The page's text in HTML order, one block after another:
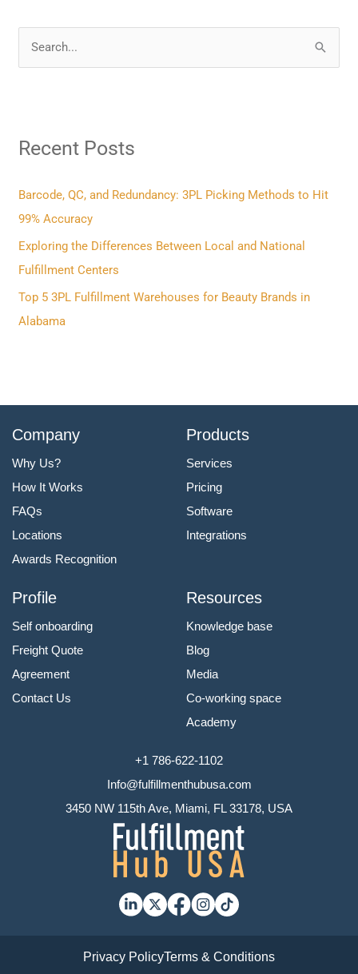
c
f
o
r
:
Recent Posts
Barcode, QC, and Redundancy: 3PL Picking Methods to Hit
99% Accuracy
Exploring the Differences Between Local and National
Fulfillment Centers
Top 5 3PL Fulfillment Warehouses for Beauty Brands in
Alabama
Company
Why Us?
How It Works
FAQs
Locations
Awards Recognition
Products
Services
Pricing
Software
Integrations
Profile
Self onboarding
Freight Quote
Agreement
Contact Us
Resources
Knowledge base
Blog
Media
Co-working space
Academy
+1 786-622-1102
Info@fulfillmenthubusa.com
3450 NW 115th Ave, Miami, FL 33178, USA
Privacy PolicyTerms & Conditions